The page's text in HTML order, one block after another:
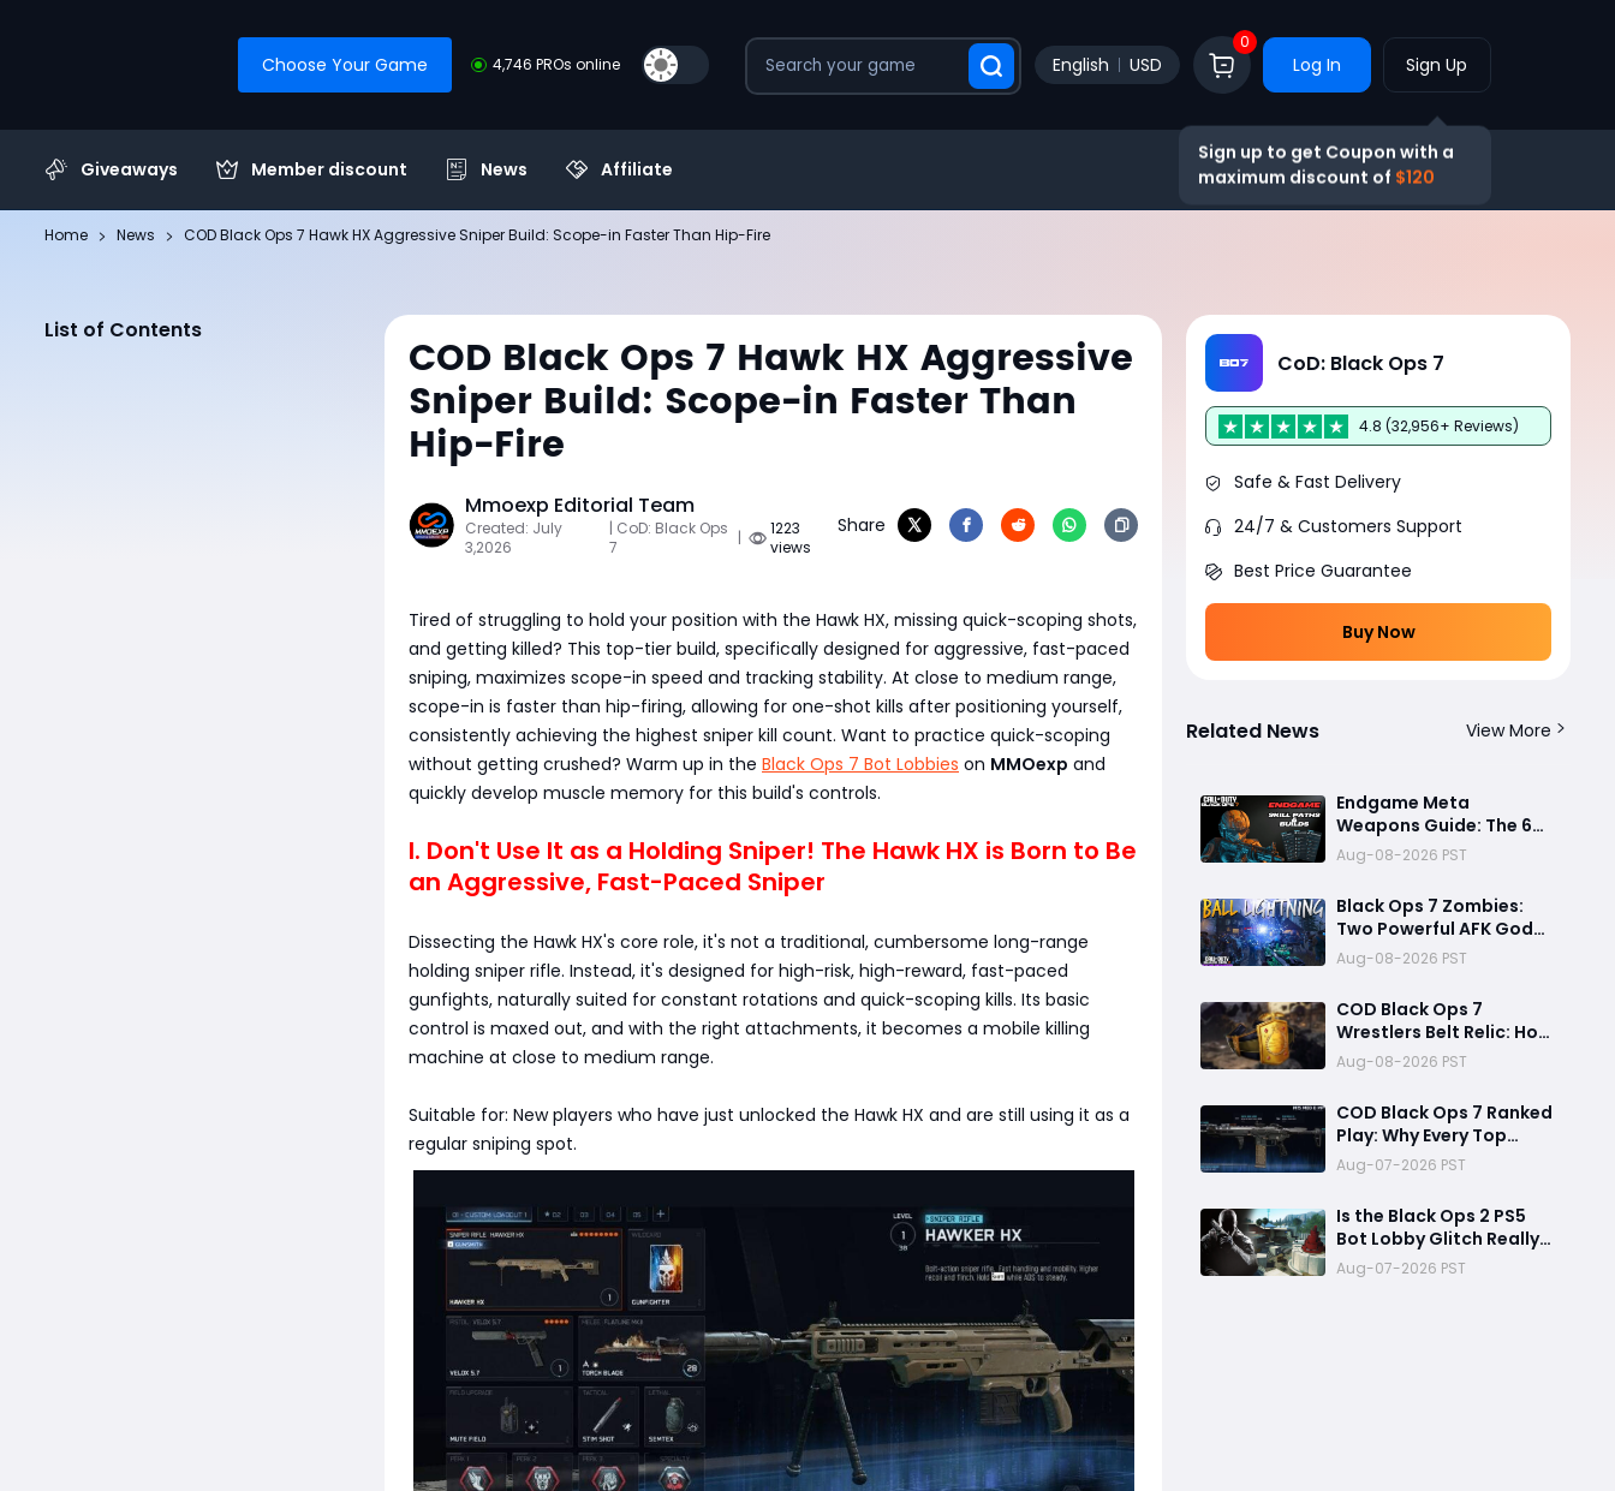
Choose Your Game 4,746 PROs online English USD
0
Log In Sign Up
Sign up to get Coupon with a
maximum discount of $120
Giveaways Member discount News Affiliate
Home News COD Black Ops 7 Hawk HX Aggressive Sniper Build: Scope-in Faster Than Hip-Fire
List of Contents
COD Black Ops 7 Hawk HX Aggressive
Sniper Build: Scope-in Faster Than
Hip-Fire
Mmoexp Editorial Team
Created: July
3,2026
| CoD: Black Ops
7
|
1223
views
Share
Tired of struggling to hold your position with the Hawk HX, missing quick-scoping shots,
and getting killed? This top-tier build, specifically designed for aggressive, fast-paced
sniping, maximizes scope-in speed and tracking stability. At close to medium range,
scope-in is faster than hip-firing, allowing for one-shot kills after positioning yourself,
consistently achieving the highest sniper kill count. Want to practice quick-scoping
without getting crushed? Warm up in the Black Ops 7 Bot Lobbies on MMOexp and
quickly develop muscle memory for this build's controls.
I. Don't Use It as a Holding Sniper! The Hawk HX is Born to Be
an Aggressive, Fast-Paced Sniper
Dissecting the Hawk HX's core role, it's not a traditional, cumbersome long-range
holding sniper rifle. Instead, it's designed for high-risk, high-reward, fast-paced
gunfights, naturally suited for constant rotations and quick-scoping kills. Its basic
control is maxed out, and with the right attachments, it becomes a mobile killing
machine at close to medium range.
Suitable for: New players who have just unlocked the Hawk HX and are still using it as a
regular sniping spot.
CoD: Black Ops 7
4.8 (32,956+ Reviews)
Safe & Fast Delivery
24/7 & Customers Support
Best Price Guarantee
Buy Now
Related News View More
Endgame Meta
Weapons Guide: The 6
Builds That Melt Bosses,
Clear Zones, and
Dominate Glitch
Fractures
Aug-08-2026 PST
Black Ops 7 Zombies:
Two Powerful AFK God
Mode Setups for High
Rounds and Endless Loot
Aug-08-2026 PST
COD Black Ops 7
Wrestlers Belt Relic: How
to Unlock the Hidden
Reward
Aug-08-2026 PST
COD Black Ops 7 Ranked
Play: Why Every Top
Player Is Using This M15
Build
Aug-07-2026 PST
Is the Black Ops 2 PS5
Bot Lobby Glitch Really
Back?
Aug-07-2026 PST